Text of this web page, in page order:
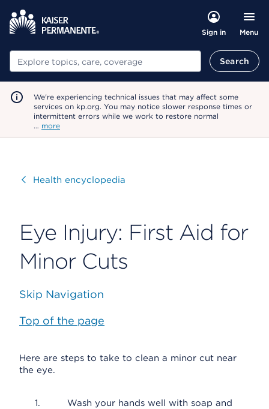
Sign in Menu
Search Search
We're experiencing technical issues that may affect some
services on kp.org. You may notice slower response times or
intermittent errors while we work to restore normal
… more
VisitHealth encyclopedia
Eye Injury: First Aid for
Minor Cuts
Skip Navigation
Top of the page
Here are steps to take to clean a minor cut near
the eye.
Wash your hands well with soap and